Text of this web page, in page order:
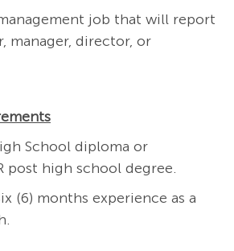
job that will report
manager, director, or
School diploma or
post high school degree.
(6) months experience as a